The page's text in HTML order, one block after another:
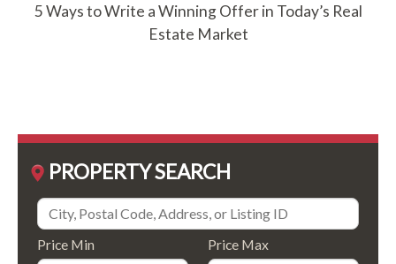
5 Ways to Write a Winning Offer in Today’s Real
Estate Market
PROPERTY SEARCH
Price Min Price Max